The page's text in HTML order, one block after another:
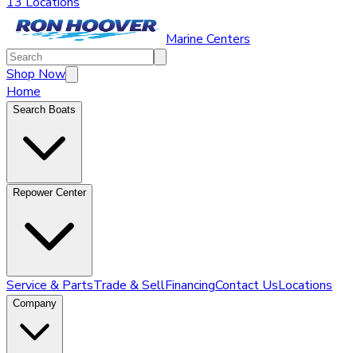
Marine Centers
Shop Now
Home
Search Boats
Repower Center
Service & PartsTrade & SellFinancingContact UsLocations
Company